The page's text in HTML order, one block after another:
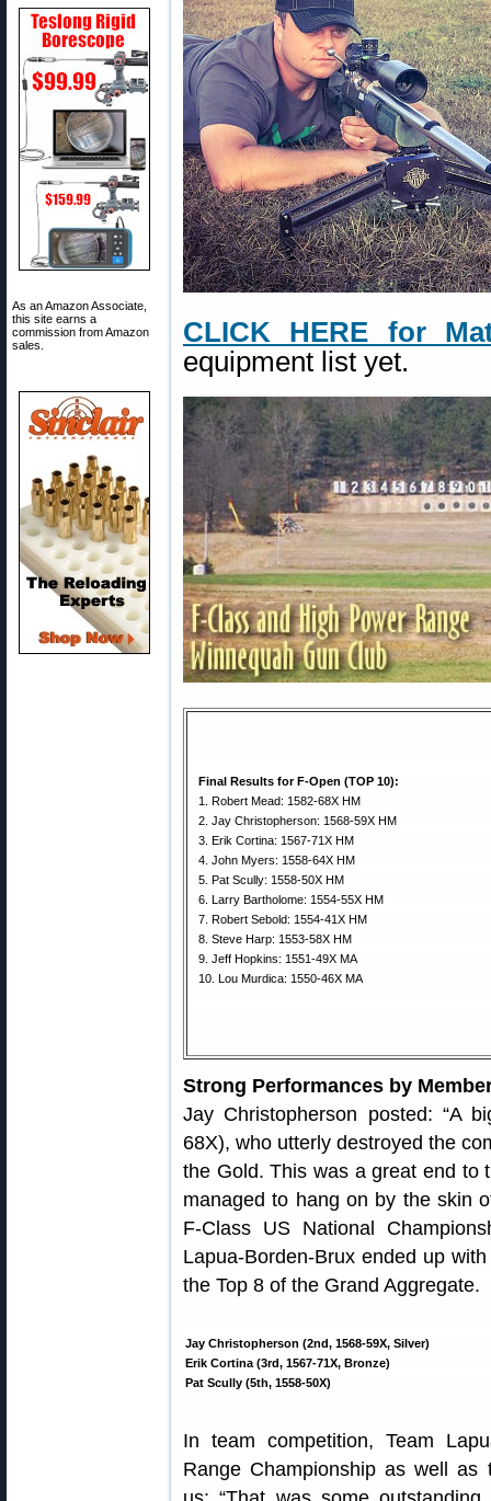
As an Amazon Associate,
this site earns a
commission from Amazon
sales.
CLICK HERE for
equipment list yet.
Final Results for F-Open (TOP 10):
1. Robert Mead: 1582-68X HM
2. Jay Christopherson: 1568-59X HM
3. Erik Cortina: 1567-71X HM
4. John Myers: 1558-64X HM
5. Pat Scully: 1558-50X HM
6. Larry Bartholome: 1554-55X HM
7. Robert Sebold: 1554-41X HM
8. Steve Harp: 1553-58X HM
9. Jeff Hopkins: 1551-49X MA
10. Lou Murdica: 1550-46X MA
Strong Performances by
Jay Christopherson posted: “A
68X), who utterly destroyed the
the Gold. This was a great end to
managed to hang on by the skin
F-Class US National
Lapua-Borden-Brux ended up
the Top 8 of the Grand Aggregate.
Jay Christopherson (2nd, 1568-59X, Silver)
Erik Cortina (3rd, 1567-71X, Bronze)
Pat Scully (5th, 1558-50X)
In team competition, Team
Range Championship as well as